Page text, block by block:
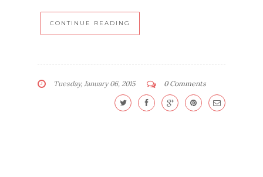
CONTINUE READING
Tuesday, January 06, 2015 0 Comments